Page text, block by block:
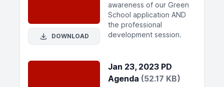
DOWNLOAD
awareness of our Green
School application AND
the professional
development session.
Jan 23, 2023 PD
Agenda (52.17 KB)